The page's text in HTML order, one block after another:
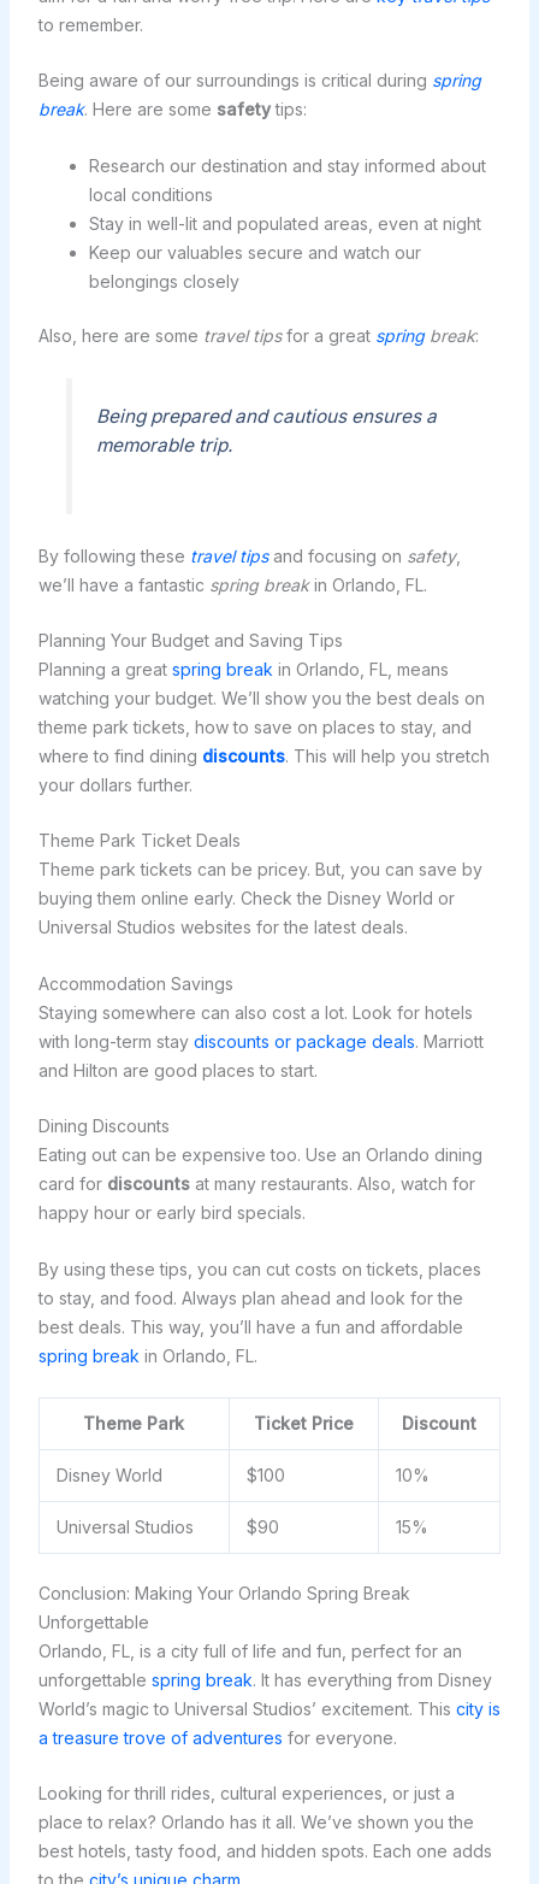
to remember.
Being aware of our surroundings is critical during spring
break. Here are some safetytips:
Research our destination and stay informed about
local conditions
Stay in well-lit and populated areas, even at night
Keep our valuables secure and watch our
belongings closely
Also, here are some travel tipsfor a great springbreak:
Being prepared and cautious ensures a
memorable trip.
By following these travel tipsand focusing on safety,
we’ll have a fantastic spring breakin Orlando, FL.
Planning Your Budget and Saving Tips
Planning a great spring break in Orlando, FL, means
watching your budget. We’ll show you the best deals on
theme park tickets, how to save on places to stay, and
where to find dining discounts. This will help you stretch
your dollars further.
Theme Park Ticket Deals
Theme park tickets can be pricey. But, you can save by
buying them online early. Check the Disney World or
Universal Studios websites for the latest deals.
Accommodation Savings
Staying somewhere can also cost a lot. Look for hotels
with long-term stay discounts or package deals. Marriott
and Hilton are good places to start.
Dining Discounts
Eating out can be expensive too. Use an Orlando dining
card for discountsat many restaurants. Also, watch for
happy hour or early bird specials.
By using these tips, you can cut costs on tickets, places
to stay, and food. Always plan ahead and look for the
best deals. This way, you’ll have a fun and affordable
spring break in Orlando, FL.
Theme Park Ticket Price Discount
Disney World $100 10%
Universal Studios $90 15%
Conclusion: Making Your Orlando Spring Break
Unforgettable
Orlando, FL, is a city full of life and fun, perfect for an
unforgettable spring break. It has everything from Disney
World’s magic to Universal Studios’ excitement. This city is
a treasure trove of adventures for everyone.
Looking for thrill rides, cultural experiences, or just a
place to relax? Orlando has it all. We’ve shown you the
best hotels, tasty food, and hidden spots. Each one adds